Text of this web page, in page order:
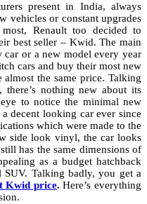
present in India, always
vehicles or constant upgrades
Renault too decided to
best seller – Kwid. The main
car or a new model every year
cars and buy their most new
the same price. Talking
nothing new about its
to notice the minimal new
decent looking car ever since
which were made to the
side look vinyl, the car looks
has the same dimensions of
as a budget hatchback
Talking badly, you get a
Kwid price. Here’s everything